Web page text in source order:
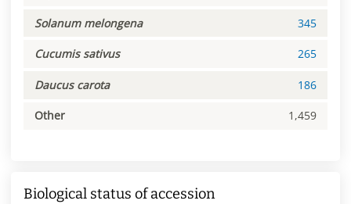
Solanum melongena 345
Cucumis sativus 265
Daucus carota 186
Other 1,459
Biological status of accession